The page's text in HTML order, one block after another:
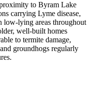
to Byram Lake
carrying Lyme disease,
low-lying areas throughout
well-built homes
to termite damage,
groundhogs regularly